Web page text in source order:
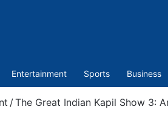
Entertainment Sports Business
/The Great Indian Kapil Show 3: